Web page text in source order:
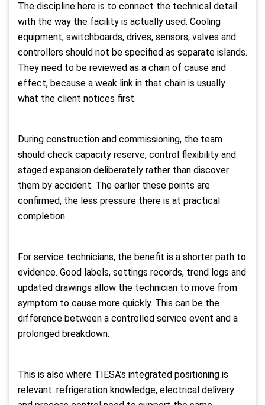
The discipline here is to connect the technical detail
with the way the facility is actually used. Cooling
equipment, switchboards, drives, sensors, valves and
controllers should not be specified as separate islands.
They need to be reviewed as a chain of cause and
effect, because a weak link in that chain is usually
what the client notices first.
During construction and commissioning, the team
should check capacity reserve, control flexibility and
staged expansion deliberately rather than discover
them by accident. The earlier these points are
confirmed, the less pressure there is at practical
completion.
For service technicians, the benefit is a shorter path to
evidence. Good labels, settings records, trend logs and
updated drawings allow the technician to move from
symptom to cause more quickly. This can be the
difference between a controlled service event and a
prolonged breakdown.
This is also where TIESA’s integrated positioning is
relevant: refrigeration knowledge, electrical delivery